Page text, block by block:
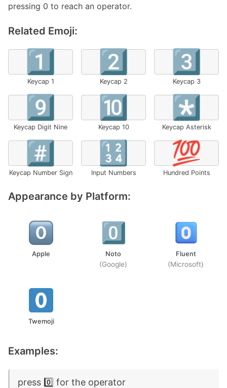
pressing 0 to reach an operator.
Related Emoji:
1️⃣
Keycap 1
2️⃣
Keycap 2
3️⃣
Keycap 3
9️⃣
Keycap Digit Nine
🔟
Keycap 10
*️⃣
Keycap Asterisk
#️⃣
Keycap Number Sign
🔢
Input Numbers
💯
Hundred Points
Appearance by Platform:
Apple Noto
(Google)
Fluent
(Microsoft)
Twemoji
Examples:
press 0️⃣ for the operator